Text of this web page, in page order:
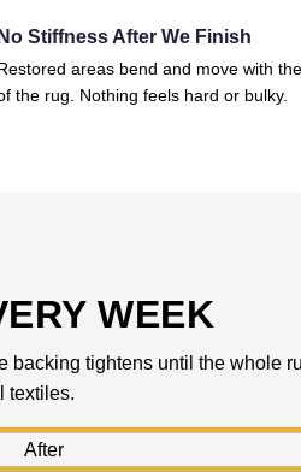
Stiffness After We Finish
areas bend and move with
the rug. Nothing feels hard or bulky.
WEEK
backing tightens until the whole
textiles.